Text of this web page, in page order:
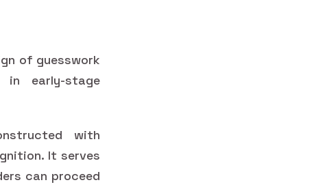
of guesswork
early-stage
with
It serves
can proceed